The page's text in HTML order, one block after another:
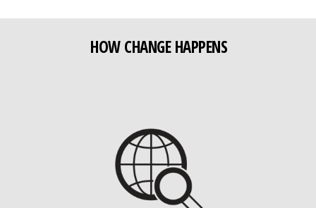
HOW CHANGE HAPPENS